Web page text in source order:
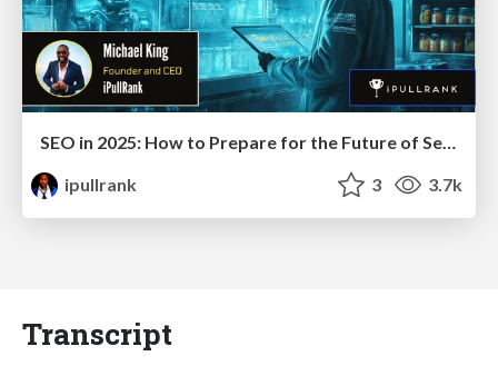
ipullrank
3 3.7k
Transcript